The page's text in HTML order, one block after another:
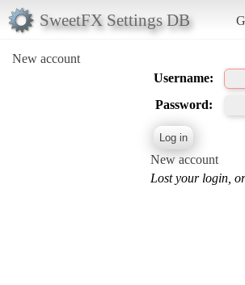
SweetFX Settings DB
New account
Username:
Password:
New account
Lost your login,